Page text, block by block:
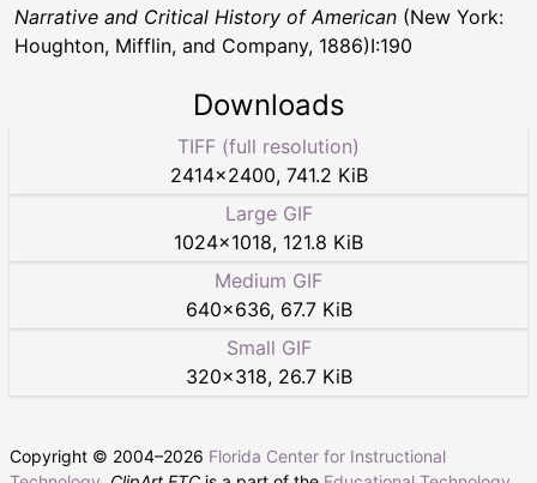
Narrative and Critical History of American (New York:
Houghton, Mifflin, and Company, 1886)I:190
Downloads
TIFF (full resolution)
2414×2400, 741.2 KiB
Large GIF
1024×1018, 121.8 KiB
Medium GIF
640×636, 67.7 KiB
Small GIF
320×318, 26.7 KiB
Copyright © 2004–2026 Florida Center for Instructional